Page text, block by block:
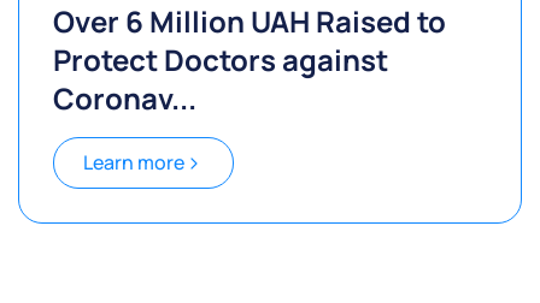
Over 6 Million UAH Raised to
Protect Doctors against
Coronav...
Learn more